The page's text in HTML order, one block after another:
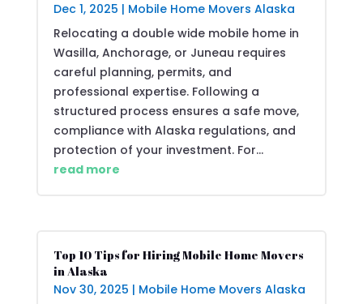
Dec 1, 2025 | Mobile Home Movers Alaska
Relocating a double wide mobile home in
Wasilla, Anchorage, or Juneau requires
careful planning, permits, and
professional expertise. Following a
structured process ensures a safe move,
compliance with Alaska regulations, and
protection of your investment. For...
read more
Top 10 Tips for Hiring Mobile Home Movers
in Alaska
Nov 30, 2025 | Mobile Home Movers Alaska